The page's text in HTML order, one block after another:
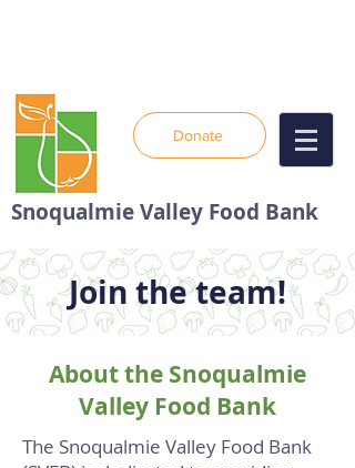
Donate
Snoqualmie Valley Food Bank
Join the team!
About the Snoqualmie
Valley Food Bank
The Snoqualmie Valley Food Bank